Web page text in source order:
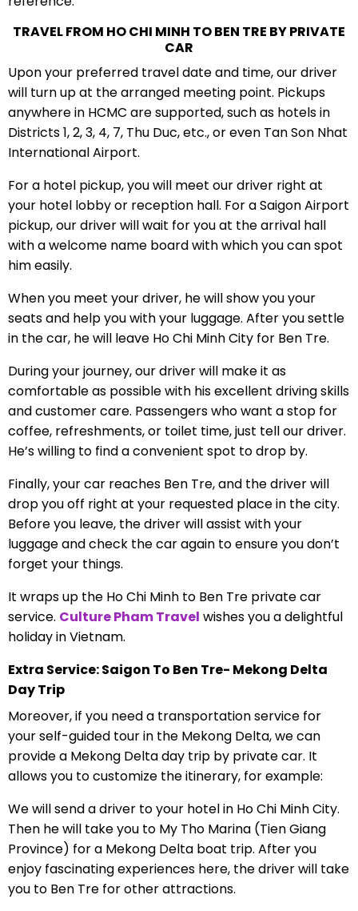
TRAVEL FROM HO CHI MINH TO BEN TRE BY PRIVATE
CAR
Upon your preferred travel date and time, our driver
will turn up at the arranged meeting point. Pickups
anywhere in HCMC are supported, such as hotels in
Districts 1, 2, 3, 4, 7, Thu Duc, etc., or even Tan Son Nhat
International Airport.
For a hotel pickup, you will meet our driver right at
your hotel lobby or reception hall. For a Saigon Airport
pickup, our driver will wait for you at the arrival hall
with a welcome name board with which you can spot
him easily.
When you meet your driver, he will show you your
seats and help you with your luggage. After you settle
in the car, he will leave Ho Chi Minh City for Ben Tre.
During your journey, our driver will make it as
comfortable as possible with his excellent driving skills
and customer care. Passengers who want a stop for
coffee, refreshments, or toilet time, just tell our driver.
He’s willing to find a convenient spot to drop by.
Finally, your car reaches Ben Tre, and the driver will
drop you off right at your requested place in the city.
Before you leave, the driver will assist with your
luggage and check the car again to ensure you don’t
forget your things.
It wraps up the Ho Chi Minh to Ben Tre private car
service. Culture Pham Travel wishes you a delightful
holiday in Vietnam.
Extra Service: Saigon To Ben Tre- Mekong Delta
Day Trip
Moreover, if you need a transportation service for
your self-guided tour in the Mekong Delta, we can
provide a Mekong Delta day trip by private car. It
allows you to customize the itinerary, for example:
We will send a driver to your hotel in Ho Chi Minh City.
Then he will take you to My Tho Marina (Tien Giang
Province) for a Mekong Delta boat trip. After you
enjoy fascinating experiences here, the driver will take
you to Ben Tre for other attractions.